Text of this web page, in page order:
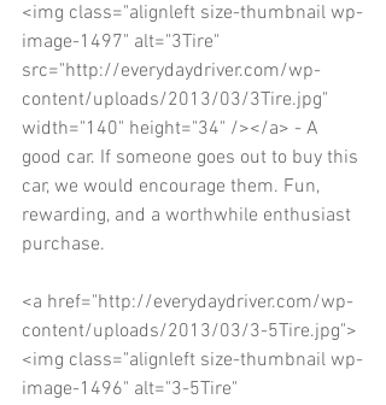
<img class="alignleft size-thumbnail wp-
image-1497" alt="3Tire"
src="http://everydaydriver.com/wp-
content/uploads/2013/03/3Tire.jpg"
width="140" height="34" /></a> - A
good car. If someone goes out to buy this
car, we would encourage them. Fun,
rewarding, and a worthwhile enthusiast
purchase.
<a href="http://everydaydriver.com/wp-
content/uploads/2013/03/3-5Tire.jpg">
<img class="alignleft size-thumbnail wp-
image-1496" alt="3-5Tire"